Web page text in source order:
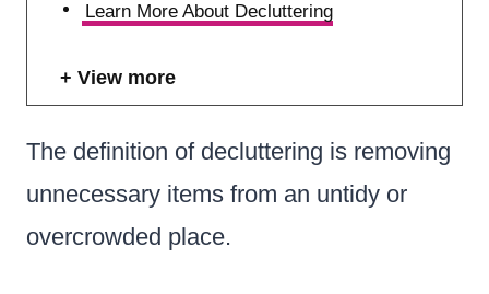
Learn More About Decluttering
View more
The definition of decluttering is removing
unnecessary items from an untidy or
overcrowded place.